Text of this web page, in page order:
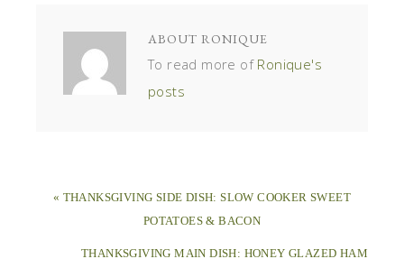
ABOUT RONIQUE
To read more of Ronique's
posts
« THANKSGIVING SIDE DISH: SLOW COOKER SWEET
POTATOES & BACON
THANKSGIVING MAIN DISH: HONEY GLAZED HAM